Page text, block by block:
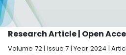
Research Article | Open
Volume 72 | Issue 7 | Year 2024 |